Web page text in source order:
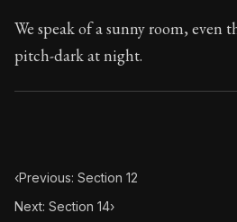
We speak of a sunny room, even
pitch-dark at night.
‹Previous: Section 12
Next: Section 14›